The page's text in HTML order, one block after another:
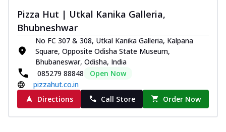
Margherita
Pizza topped with our herb-infused
signature pan sauce and mozzarella
cheese. A ... See more
Order Now
Favourite Pizza
Corn & Cheese Pizza
Pizza Hut | Utkal Kanika Galleria,
Bhubneshwar
No FC 307 & 308, Utkal Kanika Galleria, Kalpana
Square, Opposite Odisha State Museum,
Bhubaneswar, Odisha, India
085279 88848
Open Now
pizzahut.co.in
Directions
Call Store Order Now